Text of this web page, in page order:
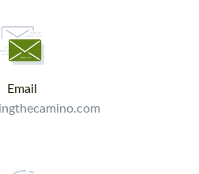
Email